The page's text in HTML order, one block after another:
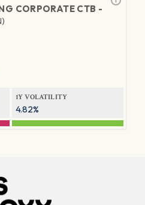
CORPORATE CTB -
1Y VOLATILITY
4.82%